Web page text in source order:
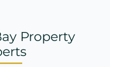
Property